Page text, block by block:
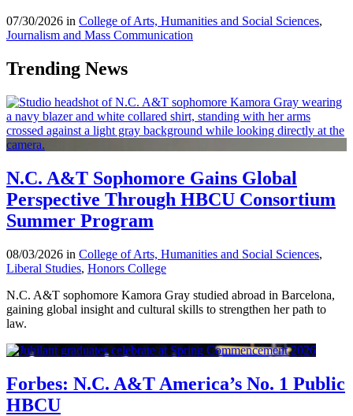
07/30/2026 in College of Arts, Humanities and Social Sciences,
Journalism and Mass Communication
Trending News
N.C. A&T Sophomore Gains Global
Perspective Through HBCU Consortium
Summer Program
08/03/2026 in College of Arts, Humanities and Social Sciences,
Liberal Studies, Honors College
N.C. A&T sophomore Kamora Gray studied abroad in Barcelona,
gaining global insight and cultural skills to strengthen her path to
law.
Forbes: N.C. A&T America’s No. 1 Public
HBCU